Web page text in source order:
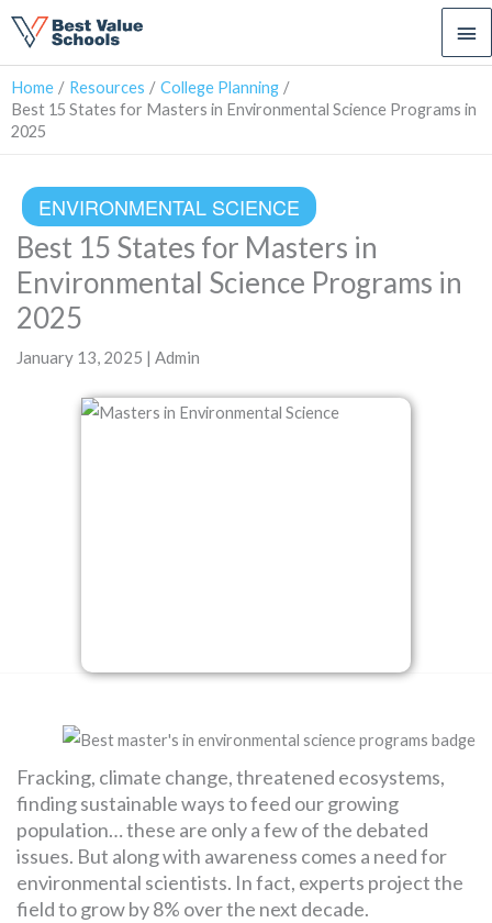
Home Resources
College Planning
Best 15 States for Masters in Environmental Science Programs in
2025
ENVIRONMENTAL SCIENCE
Best 15 States for Masters in
Environmental Science Programs in
2025
January 13, 2025 | Admin
Fracking, climate change, threatened ecosystems,
finding sustainable ways to feed our growing
population… these are only a few of the debated
issues. But along with awareness comes a need for
environmental scientists. In fact, experts project the
field to grow by 8% over the next decade.